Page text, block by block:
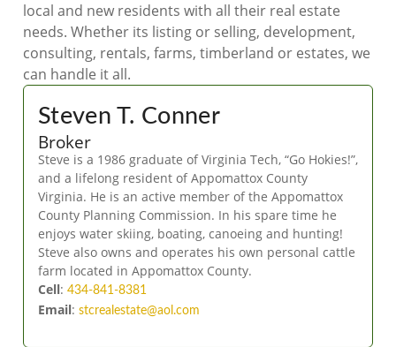
local and new residents with all their real estate
needs. Whether its listing or selling, development,
consulting, rentals, farms, timberland or estates, we
can handle it all.
Steven T. Conner
Broker
Steve is a 1986 graduate of Virginia Tech, “Go Hokies!”,
and a lifelong resident of Appomattox County
Virginia. He is an active member of the Appomattox
County Planning Commission. In his spare time he
enjoys water skiing, boating, canoeing and hunting!
Steve also owns and operates his own personal cattle
farm located in Appomattox County.
Cell: 434-841-8381
Email: stcrealestate@aol.com